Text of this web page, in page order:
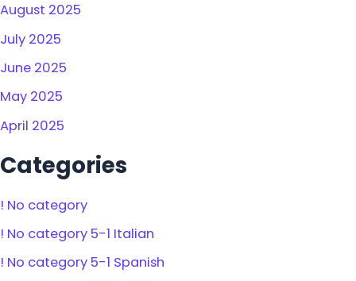
August 2025
July 2025
June 2025
May 2025
April 2025
Categories
! No category
! No category 5-1 Italian
! No category 5-1 Spanish